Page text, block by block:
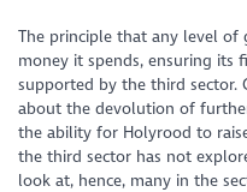
The principle that any level
money it spends, ensuring its
supported by the third sector.
about the devolution of
the ability for Holyrood to
the third sector has not
look at, hence, many in the